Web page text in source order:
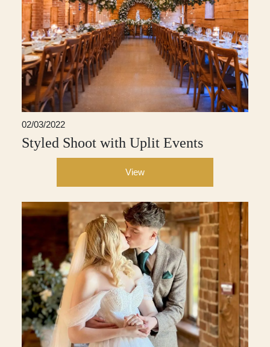
02/03/2022
Styled Shoot with Uplit Events
View